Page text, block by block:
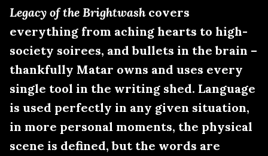
Legacy of the Brightwashcovers
everything from aching hearts to high-
society soirees, and bullets in the brain –
thankfully Matar owns and uses every
single tool in the writing shed. Language
is used perfectly in any given situation,
in more personal moments, the physical
scene is defined, but the words are